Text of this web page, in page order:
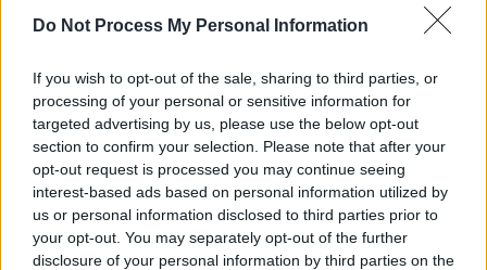
Do Not Process My Personal Information
If you wish to opt-out of the sale, sharing to third parties, or
processing of your personal or sensitive information for
targeted advertising by us, please use the below opt-out
section to confirm your selection. Please note that after your
opt-out request is processed you may continue seeing
interest-based ads based on personal information utilized by
us or personal information disclosed to third parties prior to
your opt-out. You may separately opt-out of the further
disclosure of your personal information by third parties on the
BYRNE
OPINION 11 NOV 20
Voices on U2 – My Sweet Beloved: "The music
goes straight to your bones"